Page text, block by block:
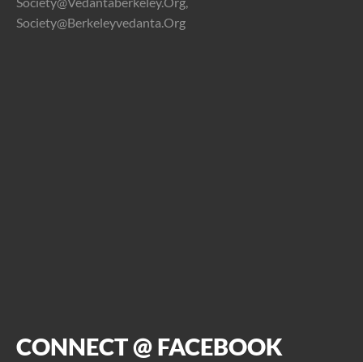
Society@berkeleyvedanta.org
CONNECT @ FACEBOOK